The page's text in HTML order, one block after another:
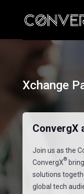
Xchange
ConvergX
Join us as the
ConvergX®
solutions
global tech